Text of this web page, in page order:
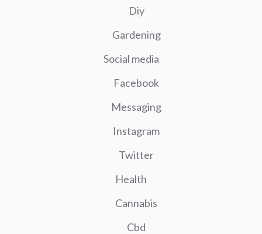
Diy
Gardening
Social media
Facebook
Messaging
Instagram
Twitter
Health
Cannabis
Cbd